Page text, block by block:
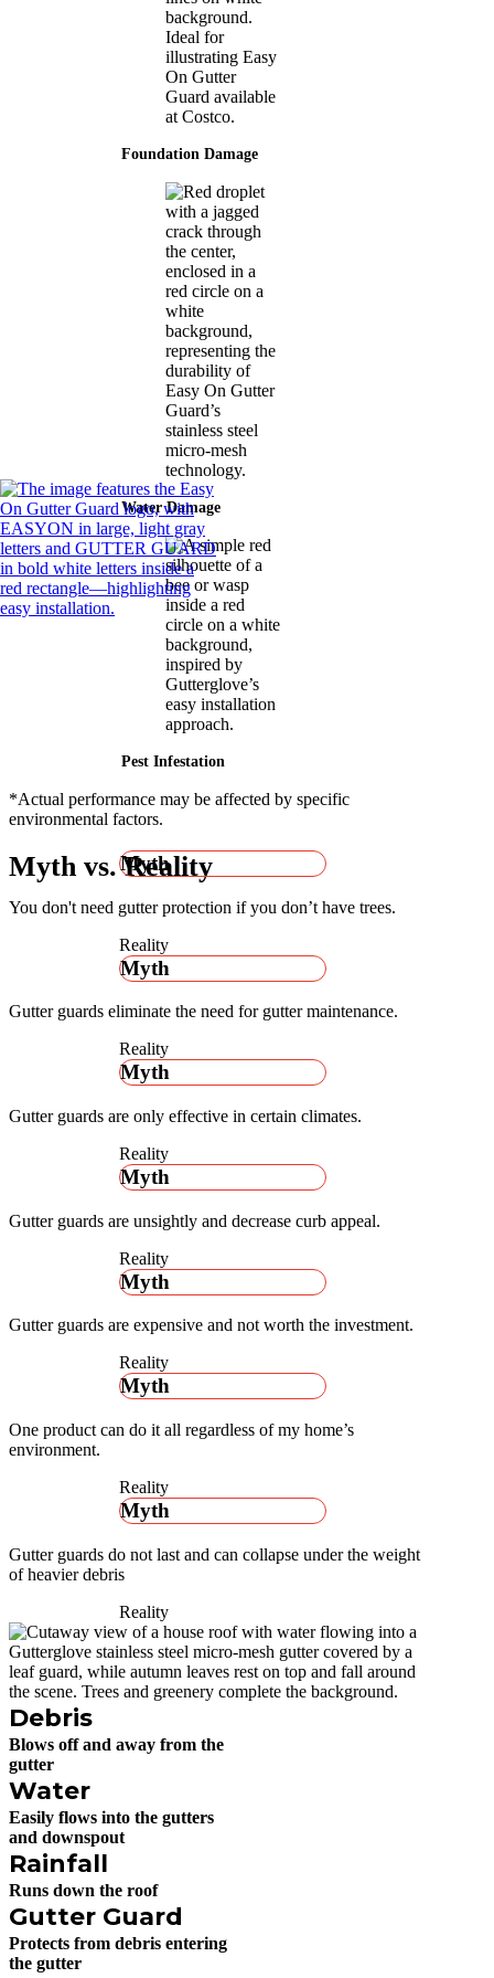
Foundation Damage
Water Damage
Pest Infestation
*Actual performance may be affected by specific
environmental factors.
Myth vs. Reality
Myth
You don't need gutter protection if you don’t have trees.
Reality
Myth
Gutter guards eliminate the need for gutter maintenance.
Reality
Myth
Gutter guards are only effective in certain climates.
Reality
Myth
Gutter guards are unsightly and decrease curb appeal.
Reality
Myth
Gutter guards are expensive and not worth the investment.
Reality
Myth
One product can do it all regardless of my home’s
environment.
Reality
Myth
Gutter guards do not last and can collapse under the weight
of heavier debris
Reality
Debris
Blows off and away from the
gutter
Water
Easily flows into the gutters
and downspout
Rainfall
Runs down the roof
Gutter Guard
Protects from debris entering
the gutter